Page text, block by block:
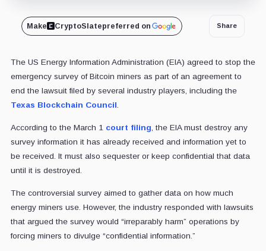
Make CryptoSlatepreferred on Share
The US Energy Information Administration (EIA) agreed to stop the
emergency survey of Bitcoin miners as part of an agreement to
end the lawsuit filed by several industry players, including the
Texas Blockchain Council
According to the March 1 court filing , the EIA must destroy any
survey information it has already received and information yet to
be received. It must also sequester or keep confidential that data
until it is destroyed.
The controversial survey aimed to gather data on how much
energy miners use. However, the industry responded with lawsuits
that argued the survey would “irreparably harm” operations by
forcing miners to divulge “confidential information.”